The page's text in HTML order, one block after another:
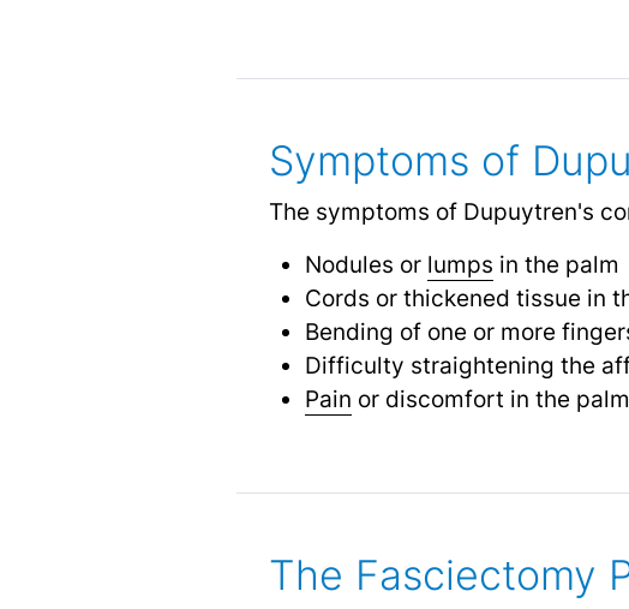
Symptoms of
The symptoms of Dupuytren's
Nodules or lumps in the palm
Cords or thickened tissue in
Bending of one or more
Difficulty straightening the
Pain or discomfort in the
The Fasciectomy